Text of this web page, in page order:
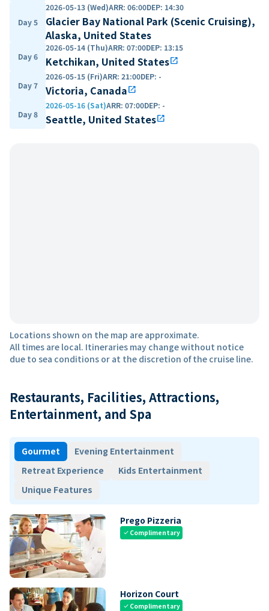
Day 5
2026-05-13 (Wed)ARR: 06:00DEP: 14:30
Glacier Bay National Park (Scenic Cruising),
Alaska, United States
Day 6
2026-05-14 (Thu)ARR: 07:00DEP: 13:15
Ketchikan, United Statesopen_in_new
Day 7
2026-05-15 (Fri)ARR: 21:00DEP: -
Victoria, Canadaopen_in_new
Day 8
2026-05-16 (Sat)ARR: 07:00DEP: -
Seattle, United Statesopen_in_new
Locations shown on the map are approximate.
All times are local. Itineraries may change without notice
due to sea conditions or at the discretion of the cruise line.
Restaurants, Facilities, Attractions,
Entertainment, and Spa
Gourmet
Evening Entertainment
Retreat Experience
Kids Entertainment
Unique Features
Prego Pizzeria
check Complimentary
Horizon Court
check Complimentary